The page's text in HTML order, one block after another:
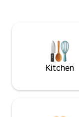
Kitchen